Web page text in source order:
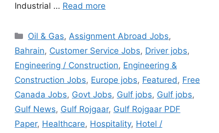
Industrial … Read more
Categories
Oil & Gas,Assignment Abroad Jobs,
Bahrain, Customer Service Jobs, Driver jobs,
Engineering / Construction, Engineering &
Construction Jobs, Europe jobs, Featured, Free
Canada Jobs, Govt Jobs, Gulf jobs, Gulf jobs,
Gulf News, Gulf Rojgaar, Gulf Rojgaar PDF
Paper, Healthcare, Hospitality, Hotel /